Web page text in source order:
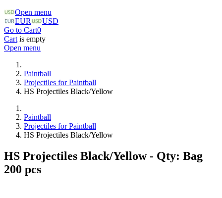
Open menu
EUR
USD
Go to Cart0
Cart is empty
Open menu
Paintball
Projectiles for Paintball
HS Projectiles Black/Yellow
Paintball
Projectiles for Paintball
HS Projectiles Black/Yellow
HS Projectiles Black/Yellow- Qty: Bag
200 pcs